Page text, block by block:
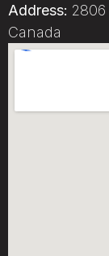
Address: 2806
Canada